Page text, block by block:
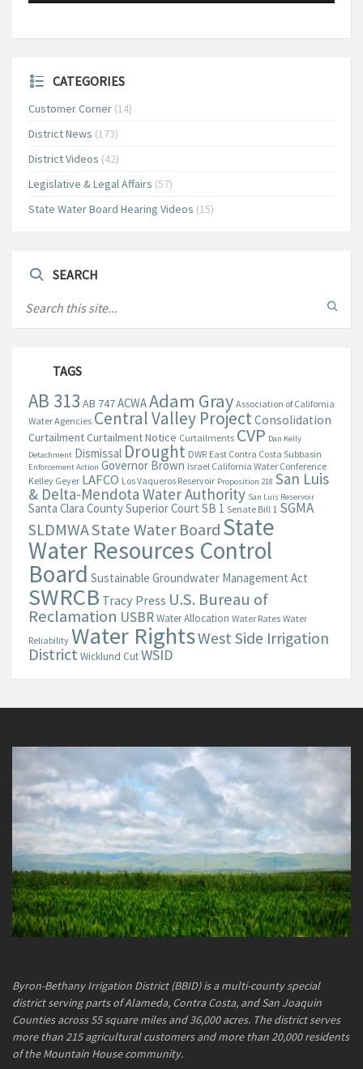
CATEGORIES
Customer Corner (14)
District News (173)
District Videos (42)
Legislative & Legal Affairs (57)
State Water Board Hearing Videos (15)
SEARCH
TAGS
AB 313 AB 747ACWAAdam Gray Association of California
Water Agencies Central Valley ProjectConsolidation
CurtailmentCurtailment Notice Curtailments CVP Dan Kelly
Detachment Dismissal Drought DWR East Contra Costa Subbasin
Enforcement Action Governor Brown Israel California Water Conference
Kelley Geyer LAFCO Los Vaqueros Reservoir Proposition 218 San Luis
& Delta-Mendota Water Authority San Luis Reservoir
Santa Clara County Superior Court SB 1 Senate Bill 1 SGMA
SLDMWAState Water BoardState
Water Resources Control
Board Sustainable Groundwater Management Act
SWRCB Tracy Press U.S. Bureau of
Reclamation USBRWater Allocation Water Rates Water
Reliability Water RightsWest Side Irrigation
DistrictWicklund CutWSID
Byron-Bethany Irrigation District (BBID) is a multi-county special
district serving parts of Alameda, Contra Costa, and San Joaquin
Counties across 55 square miles and 36,000 acres. The district serves
more than 215 agricultural customers and more than 20,000 residents
of the Mountain House community.